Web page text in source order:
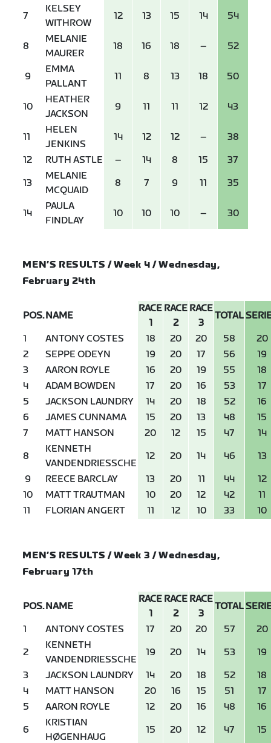
7
KELSEY
WITHROW
12 13 15 14 54
8
MELANIE
MAURER
18 16 18 – 52
9
EMMA
PALLANT
11 8 13 18 50
10
HEATHER
JACKSON
9 11 11 12 43
11
HELEN
JENKINS
14 12 12 –
38
12
RUTH ASTLE – 14 8 15
37
13
MELANIE
MCQUAID
8 7 9 11 35
14
PAULA
FINDLAY
10 10 10 – 30
MEN’S RESULTS / Week 4 / Wednesday,
February 24th
POS.NAME
RACE
1
RACE
2
RACE
3
TOTAL
1
ANTONY COSTES 18 20 20 58
20
2
SEPPE ODEYN 19 20 17 56
19
3
AARON ROYLE 16 20 19 55
18
4
ADAM BOWDEN 17 20 16 53
17
5
JACKSON LAUNDRY 14 20 18 52
16
6
JAMES CUNNAMA 15 20 13 48
15
7
MATT HANSON 20 12 15 47
14
8
KENNETH
VANDENDRIESSCHE
12 20 14 46
13
9
REECE BARCLAY 13 20 11 44
12
10
MATT TRAUTMAN 10 20 12 42
11
11
FLORIAN ANGERT 11 12 10 33 10
MEN’S RESULTS / Week 3 / Wednesday,
February 17th
POS.NAME
RACE
1
RACE
2
RACE
3
TOTAL
1
ANTONY COSTES 17 20 20 57
20
2
KENNETH
VANDENDRIESSCHE
19 20 14 53
19
3
JACKSON LAUNDRY 14 20 18 52
18
4
MATT HANSON 20 16 15 51
17
5
AARON ROYLE 12 20 16 48
16
6
KRISTIAN
HØGENHAUG
15 20 12 47 15